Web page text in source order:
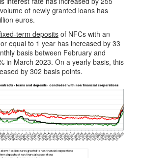
of newly granted loans has
euros.
term deposits of NFCs with an
equal to 1 year has increased by 33
basis between February and
in March 2023. On a yearly basis, this
by 302 basis points.